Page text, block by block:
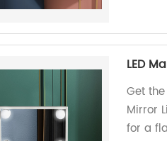
LED
Get
Mirror
for a